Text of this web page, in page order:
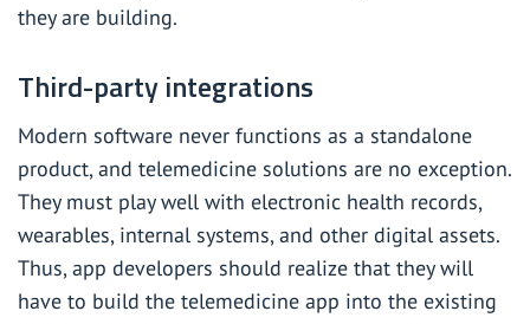
they are building.
Third-party integrations
Modern software never functions as a standalone
product, and telemedicine solutions are no exception.
They must play well with electronic health records,
wearables, internal systems, and other digital assets.
Thus, app developers should realize that they will
have to build the telemedicine app into the existing